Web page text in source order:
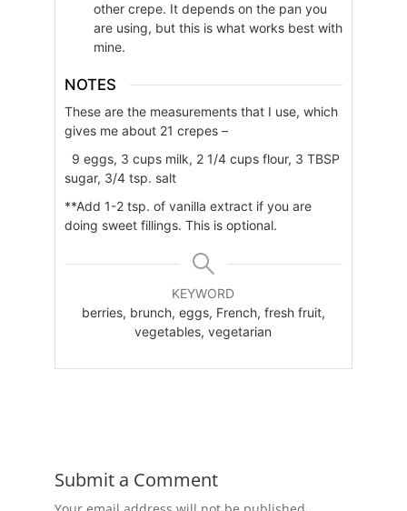
other crepe. It depends on the pan you
are using, but this is what works best with
mine.
NOTES
These are the measurements that I use, which
gives me about 21 crepes –
9 eggs, 3 cups milk, 2 1/4 cups flour, 3 TBSP
sugar, 3/4 tsp. salt
**Add 1-2 tsp. of vanilla extract if you are
doing sweet fillings. This is optional.
KEYWORD
berries, brunch, eggs, French, fresh fruit,
vegetables, vegetarian
Submit a Comment